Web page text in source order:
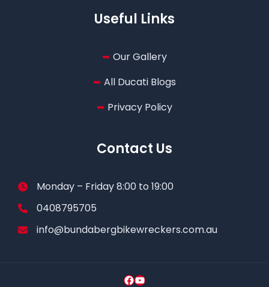
Useful Links
Our Gallery
All Ducati Blogs
Privacy Policy
Contact Us
Monday – Friday 8:00 to 19:00
0408795705
info@bundabergbikewreckers.com.au
Facebook
YouTube